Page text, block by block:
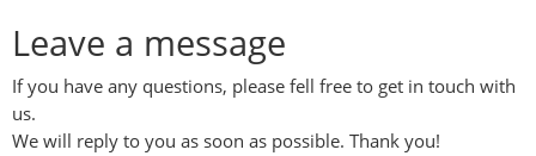
Leave a message
If you have any questions, please fell free to get in touch with
us.
We will reply to you as soon as possible. Thank you!